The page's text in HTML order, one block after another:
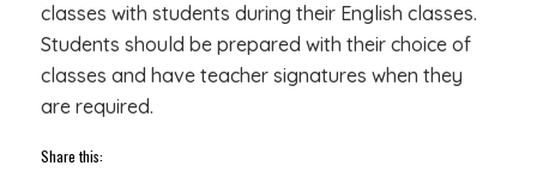
classes with students during their English classes.
Students should be prepared with their choice of
classes and have teacher signatures when they
are required.
Share this: